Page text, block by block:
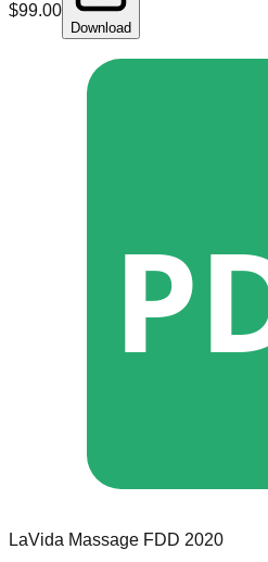
$99.00
Download
LaVida Massage FDD 2020